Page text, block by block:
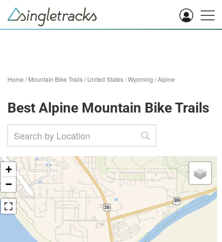
Home /Mountain Bike Trails/United States/Wyoming /Alpine
Best Alpine Mountain Bike Trails